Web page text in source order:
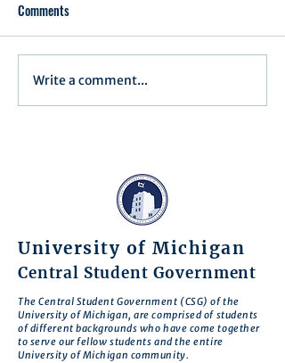
Minutes for Assembly Meeting
- May 13, 2025
Comments
Write a comment...
University of Michigan
Central Student Government
The Central Student Government (CSG) of the
University of Michigan, are comprised of students
of different backgrounds who have come together
to serve our fellow students and the entire
University of Michigan community.